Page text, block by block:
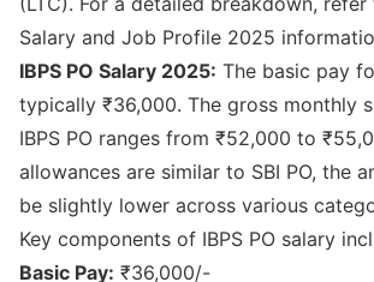
Salary and Job Profile 2025
IBPS PO Salary 2025: The basic pay
typically ₹36,000. The gross monthly
IBPS PO ranges from ₹52,000 to
allowances are similar to SBI PO, the
be slightly lower across various
Key components of IBPS PO salary
Basic Pay: ₹36,000/-